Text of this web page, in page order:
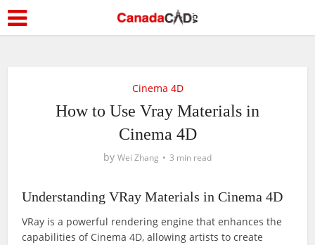
Cinema 4D
How to Use Vray Materials in
Cinema 4D
by Wei Zhang 3 min read
Understanding VRay Materials in Cinema 4D
VRay is a powerful rendering engine that enhances the
capabilities of Cinema 4D, allowing artists to create